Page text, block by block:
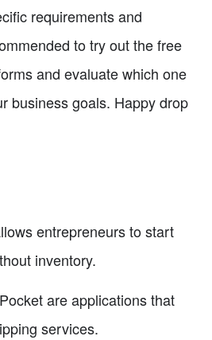
requirements and
to try out the free
and evaluate which one
business goals. Happy drop
entrepreneurs to start
inventory.
are applications that
services.